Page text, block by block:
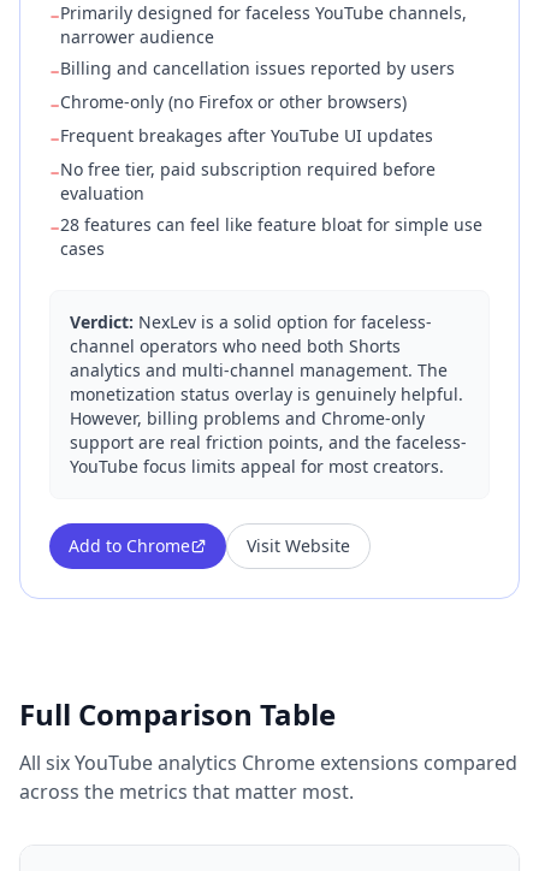
−Primarily designed for faceless YouTube channels,
narrower audience
−Billing and cancellation issues reported by users
−Chrome-only (no Firefox or other browsers)
−Frequent breakages after YouTube UI updates
−No free tier, paid subscription required before
evaluation
−28 features can feel like feature bloat for simple use
cases
Verdict: NexLev is a solid option for faceless-
channel operators who need both Shorts
analytics and multi-channel management. The
monetization status overlay is genuinely helpful.
However, billing problems and Chrome-only
support are real friction points, and the faceless-
YouTube focus limits appeal for most creators.
Add to Chrome Visit Website
Full Comparison Table
All six YouTube analytics Chrome extensions compared
across the metrics that matter most.